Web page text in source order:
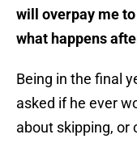
will overpay me
what happens
Being in the final
asked if he ever
about skipping, or